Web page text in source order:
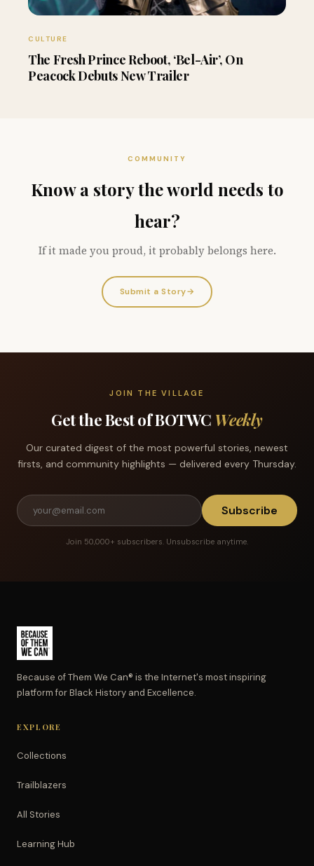
CULTURE
The Fresh Prince Reboot, ‘Bel-Air’, On
Peacock Debuts New Trailer
COMMUNITY
Know a story the world needs to
hear?
If it made you proud, it probably belongs here.
Submit a Story→
JOIN THE VILLAGE
Get the Best of BOTWC Weekly
Our curated digest of the most powerful stories, newest
firsts, and community highlights — delivered every Thursday.
Subscribe
Join 50,000+ subscribers. Unsubscribe anytime.
Because of Them We Can® is the Internet's most inspiring
platform for Black History and Excellence.
EXPLORE
Collections
Trailblazers
All Stories
Learning Hub